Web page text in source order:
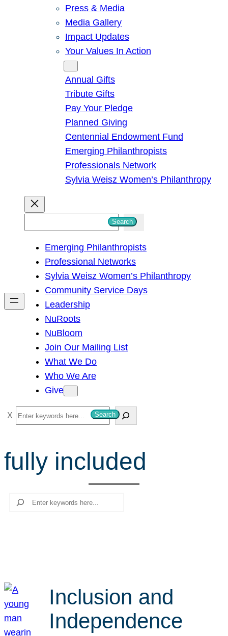
Press & Media
Media Gallery
Impact Updates
Your Values In Action
Annual Gifts
Tribute Gifts
Pay Your Pledge
Planned Giving
Centennial Endowment Fund
Emerging Philanthropists
Professionals Network
Sylvia Weisz Women’s Philanthropy
h
Search
Emerging Philanthropists
Professional Networks
Sylvia Weisz Women’s Philanthropy
Community Service Days
Leadership
NuRoots
NuBloom
Join Our Mailing List
What We Do
Who We Are
Give
S
e
c
Search
fully included
Search
Inclusion and
Independence